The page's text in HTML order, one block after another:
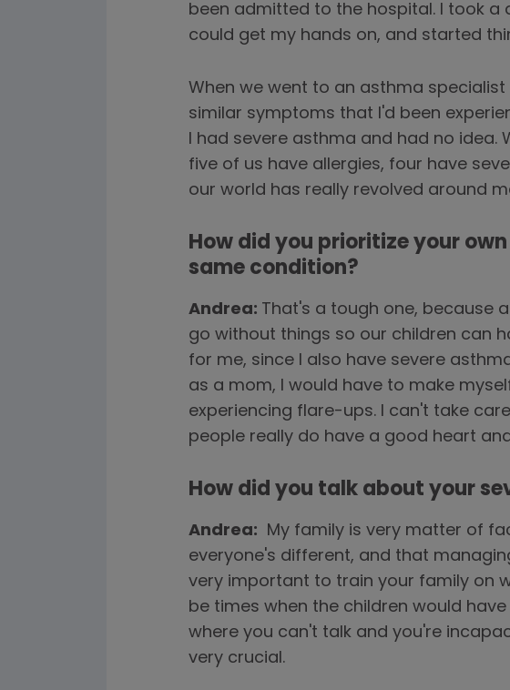
been admitted to the hospital. I took a
could get my hands on, and started
When we went to an asthma
similar symptoms that I'd been
I had severe asthma and had no
five of us have allergies, four have
our world has really revolved around
How did you prioritize your
same condition?
Andrea: That's a tough one, because
go without things so our children can
for me, since I also have severe
as a mom, I would have to make
experiencing flare-ups. I can't take
people really do have a good heart
How did you talk about your
Andrea: My family is very matter of
everyone's different, and that
very important to train your family on
be times when the children would
where you can't talk and you're
very crucial.